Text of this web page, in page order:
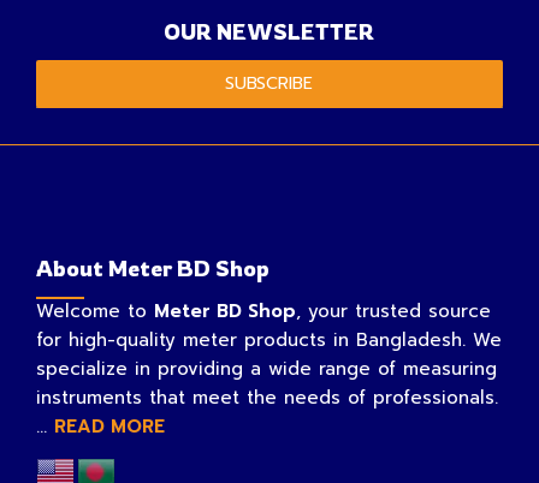
OUR NEWSLETTER
SUBSCRIBE
About Meter BD Shop
Welcome to Meter BD Shop, your trusted source
for high-quality meter products in Bangladesh. We
specialize in providing a wide range of measuring
instruments that meet the needs of professionals.
... READ MORE